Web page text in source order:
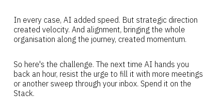
In every case, AI added speed. But strategic direction
created velocity. And alignment, bringing the whole
organisation along the journey, created momentum.
So here's the challenge. The next time AI hands you
back an hour, resist the urge to fill it with more meetings
or another sweep through your inbox. Spend it on the
Stack.